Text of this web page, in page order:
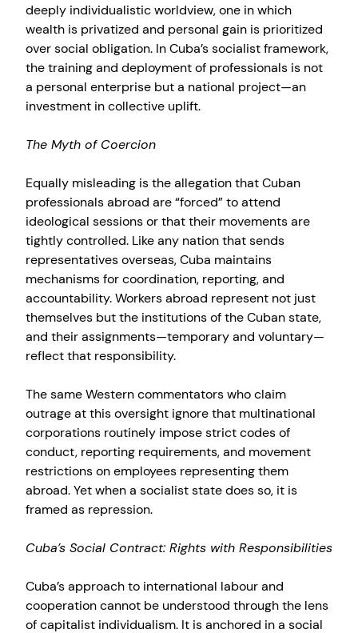
deeply individualistic worldview, one in which
wealth is privatized and personal gain is prioritized
over social obligation. In Cuba’s socialist framework,
the training and deployment of professionals is not
a personal enterprise but a national project—an
investment in collective uplift.
The Myth of Coercion
Equally misleading is the allegation that Cuban
professionals abroad are “forced” to attend
ideological sessions or that their movements are
tightly controlled. Like any nation that sends
representatives overseas, Cuba maintains
mechanisms for coordination, reporting, and
accountability. Workers abroad represent not just
themselves but the institutions of the Cuban state,
and their assignments—temporary and voluntary—
reflect that responsibility.
The same Western commentators who claim
outrage at this oversight ignore that multinational
corporations routinely impose strict codes of
conduct, reporting requirements, and movement
restrictions on employees representing them
abroad. Yet when a socialist state does so, it is
framed as repression.
Cuba’s Social Contract: Rights with Responsibilities
Cuba’s approach to international labour and
cooperation cannot be understood through the lens
of capitalist individualism. It is anchored in a social